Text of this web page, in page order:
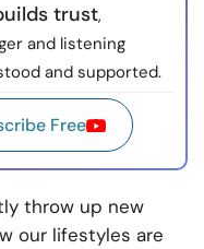
trust,
and listening
and supported.
Free
throw up new
our lifestyles are